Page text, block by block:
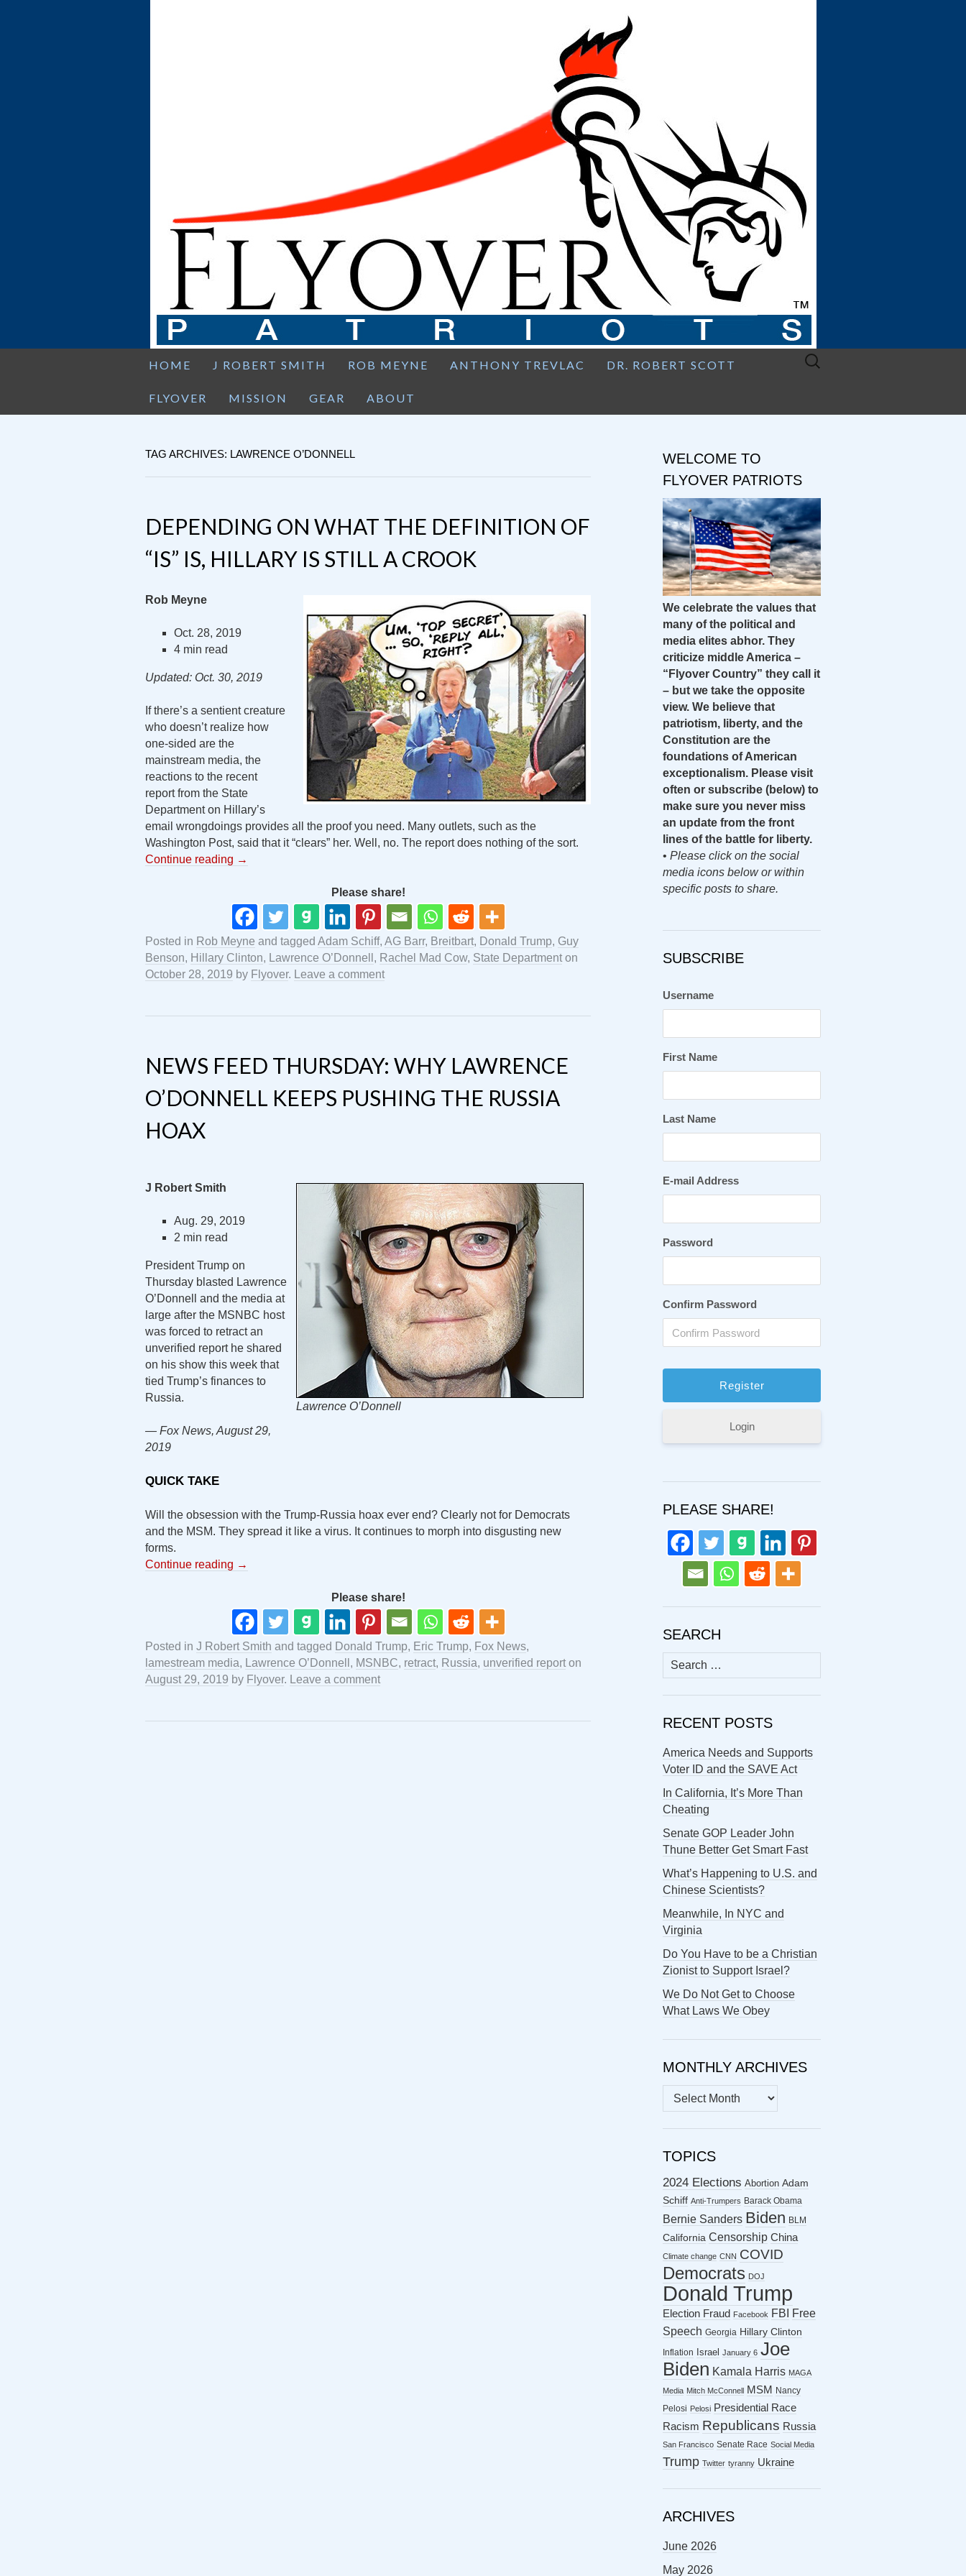
HOME J ROBERT SMITH ROB MEYNE ANTHONY TREVLAC DR. ROBERT SCOTT
FLYOVER MISSION GEAR ABOUT
Search
TAG ARCHIVES: LAWRENCE O’DONNELL
DEPENDING ON WHAT THE DEFINITION OF
“IS” IS, HILLARY IS STILL A CROOK
Rob Meyne
Oct. 28, 2019
4 min read
Updated: Oct. 30, 2019
If there’s a sentient creature
who doesn’t realize how
one-sided are the
mainstream media, the
reactions to the recent
report from the State
Department on Hillary’s
email wrongdoings provides all the proof you need. Many outlets, such as the
Washington Post, said that it “clears” her. Well, no. The report does nothing of the sort.
Continue reading →
Please share!
Posted in Rob Meyne and tagged Adam Schiff, AG Barr, Breitbart, Donald Trump, Guy
Benson, Hillary Clinton, Lawrence O’Donnell , Rachel Mad Cow, State Department on
October 28, 2019 by Flyover. Leave a comment
NEWS FEED THURSDAY: WHY LAWRENCE
O’DONNELL KEEPS PUSHING THE RUSSIA
HOAX
Lawrence O’Donnell
J Robert Smith
Aug. 29, 2019
2 min read
President Trump on
Thursday blasted Lawrence
O’Donnell and the media at
large after the MSNBC host
was forced to retract an
unverified report he shared
on his show this week that
tied Trump’s finances to
Russia.
— Fox News, August 29,
2019
QUICK TAKE
Will the obsession with the Trump-Russia hoax ever end? Clearly not for Democrats
and the MSM. They spread it like a virus. It continues to morph into disgusting new
forms.
Continue reading →
Please share!
Posted in J Robert Smith and tagged Donald Trump, Eric Trump, Fox News,
lamestream media, Lawrence O’Donnell , MSNBC, retract, Russia, unverified report on
August 29, 2019 by Flyover. Leave a comment
WELCOME TO
FLYOVER PATRIOTS
We celebrate the values that
many of the political and
media elites abhor. They
criticize middle America –
“Flyover Country” they call it
– but we take the opposite
view. We believe that
patriotism, liberty, and the
Constitution are the
foundations of American
exceptionalism. Please visit
often or subscribe (below) to
make sure you never miss
an update from the front
lines of the battle for liberty.
• Please click on the social
media icons below or within
specific posts to share.
SUBSCRIBE
Username
First Name
Last Name
E-mail Address
Password
Confirm Password
Login
PLEASE SHARE!
SEARCH
Search
for:
RECENT POSTS
America Needs and Supports
Voter ID and the SAVE Act
In California, It’s More Than
Cheating
Senate GOP Leader John
Thune Better Get Smart Fast
What’s Happening to U.S. and
Chinese Scientists?
Meanwhile, In NYC and
Virginia
Do You Have to be a Christian
Zionist to Support Israel?
We Do Not Get to Choose
What Laws We Obey
MONTHLY ARCHIVES
MONTHLY
ARCHIVES
TOPICS
2024 Elections Abortion Adam
Schiff Anti-Trumpers Barack Obama
Bernie Sanders Biden BLM
California Censorship China
Climate change CNN COVID
Democrats DOJ
Donald Trump
Election Fraud Facebook FBI
Free
Speech Georgia Hillary Clinton
Inflation Israel January 6 Joe
Biden Kamala Harris MAGA
Media Mitch McConnell MSM
Nancy
Pelosi Pelosi Presidential Race
Racism Republicans Russia
San Francisco Senate Race Social Media
Trump Twitter tyranny Ukraine
ARCHIVES
June 2026
May 2026